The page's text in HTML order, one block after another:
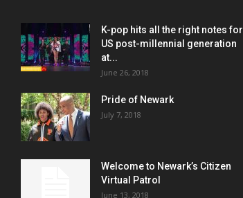
K-pop hits all the right notes for
US post-millennial generation
at...
June 26, 2018
Pride of Newark
July 7, 2018
Welcome to Newark’s Citizen
Virtual Patrol
June 13, 2018